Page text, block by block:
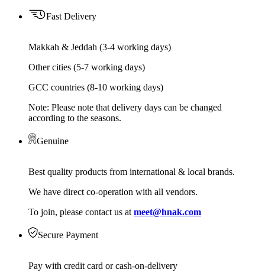
Fast Delivery
Makkah & Jeddah (3-4 working days)
Other cities (5-7 working days)
GCC countries (8-10 working days)
Note: Please note that delivery days can be changed
according to the seasons.
Genuine
Best quality products from international & local brands.
We have direct co-operation with all vendors.
To join, please contact us at meet@hnak.com
Secure Payment
Pay with credit card or cash-on-delivery